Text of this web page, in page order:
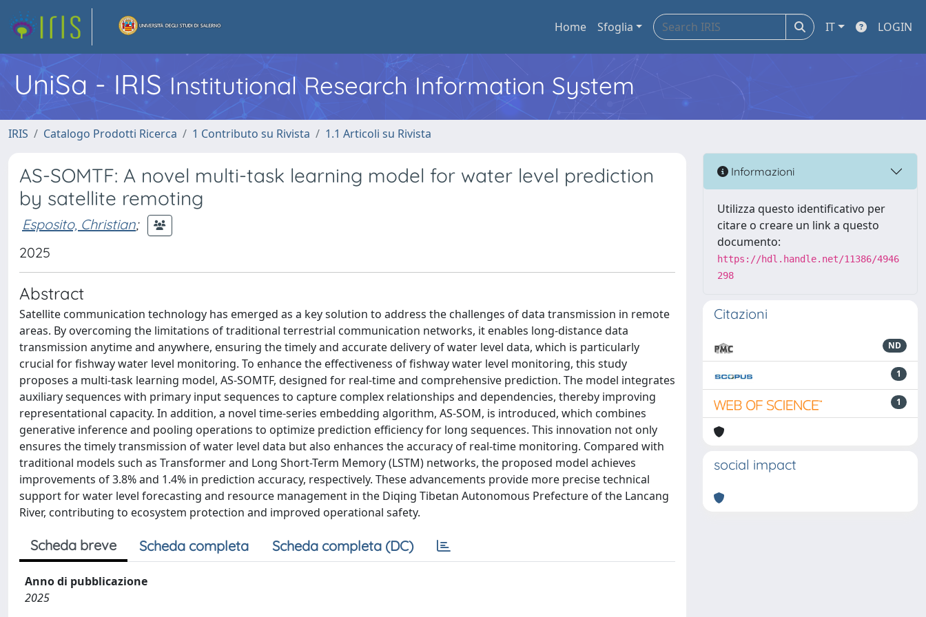
Home Sfoglia IT LOGIN
UniSa - IRIS Institutional Research Information System
IRIS Catalogo Prodotti Ricerca 1 Contributo su Rivista 1.1 Articoli su Rivista
AS-SOMTF: A novel multi-task learning model for water level prediction
by satellite remoting
Esposito, Christian;
2025
Abstract
Satellite communication technology has emerged as a key solution to address the challenges of data transmission in remote
areas. By overcoming the limitations of traditional terrestrial communication networks, it enables long-distance data
transmission anytime and anywhere, ensuring the timely and accurate delivery of water level data, which is particularly
crucial for fishway water level monitoring. To enhance the effectiveness of fishway water level monitoring, this study
proposes a multi-task learning model, AS-SOMTF, designed for real-time and comprehensive prediction. The model integrates
auxiliary sequences with primary input sequences to capture complex relationships and dependencies, thereby improving
representational capacity. In addition, a novel time-series embedding algorithm, AS-SOM, is introduced, which combines
generative inference and pooling operations to optimize prediction efficiency for long sequences. This innovation not only
ensures the timely transmission of water level data but also enhances the accuracy of real-time monitoring. Compared with
traditional models such as Transformer and Long Short-Term Memory (LSTM) networks, the proposed model achieves
improvements of 3.8% and 1.4% in prediction accuracy, respectively. These advancements provide more precise technical
support for water level forecasting and resource management in the Diqing Tibetan Autonomous Prefecture of the Lancang
River, contributing to ecosystem protection and improved operational safety.
Scheda breve Scheda completa Scheda completa (DC)
Anno di pubblicazione
2025
Informazioni
Utilizza questo identificativo per
citare o creare un link a questo
documento:
https://hdl.handle.net/11386/4946
298
Citazioni
ND
1
1
social impact